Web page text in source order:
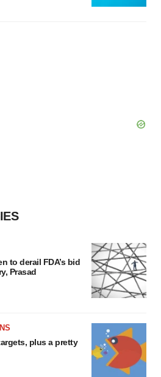
to derail FDA’s bid
Prasad
plus a pretty